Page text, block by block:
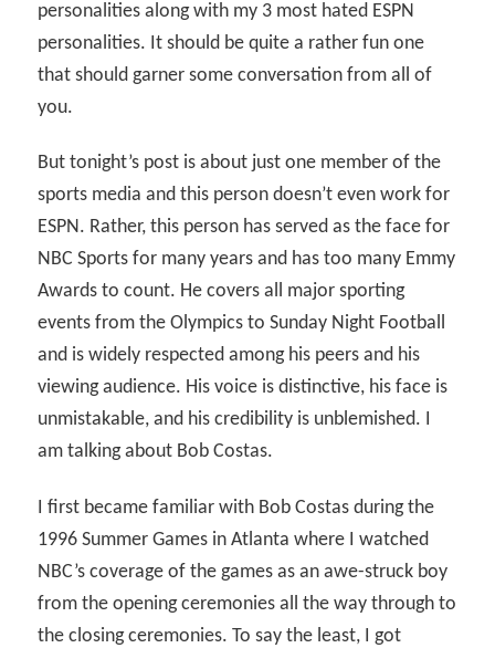
personalities along with my 3 most hated ESPN
personalities. It should be quite a rather fun one
that should garner some conversation from all of
you.
But tonight’s post is about just one member of the
sports media and this person doesn’t even work for
ESPN. Rather, this person has served as the face for
NBC Sports for many years and has too many Emmy
Awards to count. He covers all major sporting
events from the Olympics to Sunday Night Football
and is widely respected among his peers and his
viewing audience. His voice is distinctive, his face is
unmistakable, and his credibility is unblemished. I
am talking about Bob Costas.
I first became familiar with Bob Costas during the
1996 Summer Games in Atlanta where I watched
NBC’s coverage of the games as an awe-struck boy
from the opening ceremonies all the way through to
the closing ceremonies. To say the least, I got